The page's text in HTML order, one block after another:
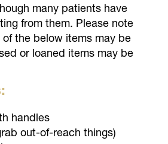
many patients have
from them. Please note
the below items may be
or loaned items may be
handles
out-of-reach things)